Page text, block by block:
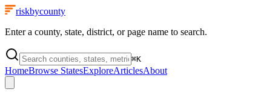
riskbycounty
Enter a county, state, district, or page name to search.
⌘K
HomeBrowse StatesExploreArticlesAbout